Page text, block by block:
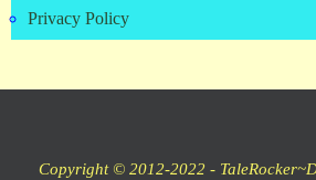
Privacy Policy
Copyright © 2012-2022 -